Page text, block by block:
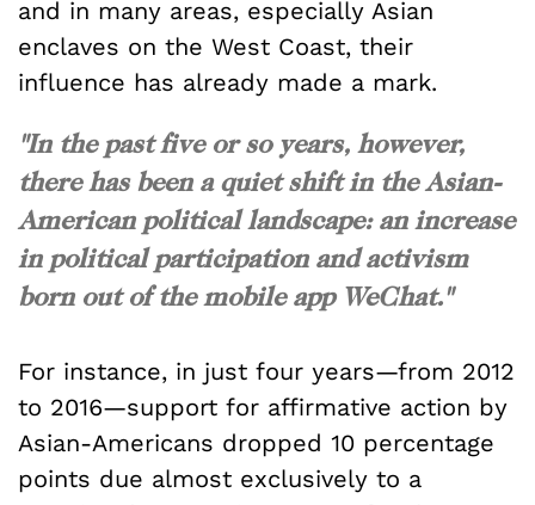
and in many areas, especially Asian
enclaves on the West Coast, their
influence has already made a mark.
"In the past five or so years, however,
there has been a quiet shift in the Asian-
American political landscape: an increase
in political participation and activism
born out of the mobile app WeChat."
For instance, in just four years—from 2012
to 2016—support for affirmative action by
Asian-Americans dropped 10 percentage
points due almost exclusively to a